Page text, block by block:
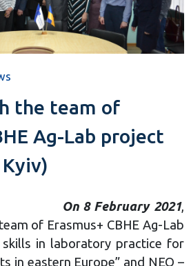
the team of
Ag-Lab project
On 8 February 2021,
of Erasmus+ CBHE Ag-Lab
skills in laboratory practice for
in eastern Europe” and NEO –